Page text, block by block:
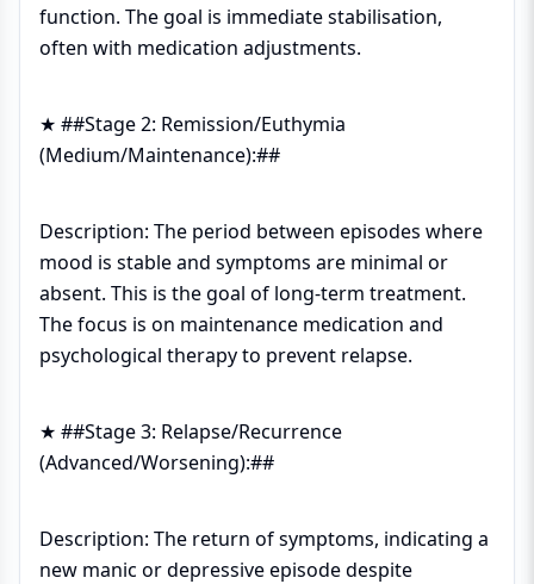
function. The goal is immediate stabilisation,
often with medication adjustments.
★ ##Stage 2: Remission/Euthymia
(Medium/Maintenance):##
Description: The period between episodes where
mood is stable and symptoms are minimal or
absent. This is the goal of long-term treatment.
The focus is on maintenance medication and
psychological therapy to prevent relapse.
★ ##Stage 3: Relapse/Recurrence
(Advanced/Worsening):##
Description: The return of symptoms, indicating a
new manic or depressive episode despite